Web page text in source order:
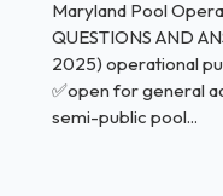
Maryland Pool
EXAM
ANSWERS
Maryland Pool
QUESTIONS AND
2025) operational
✅open for general
semi-public pool...